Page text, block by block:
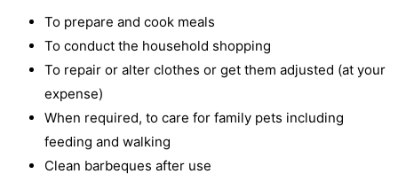
To prepare and cook meals
To conduct the household shopping
To repair or alter clothes or get them adjusted (at your
expense)
When required, to care for family pets including
feeding and walking
Clean barbeques after use